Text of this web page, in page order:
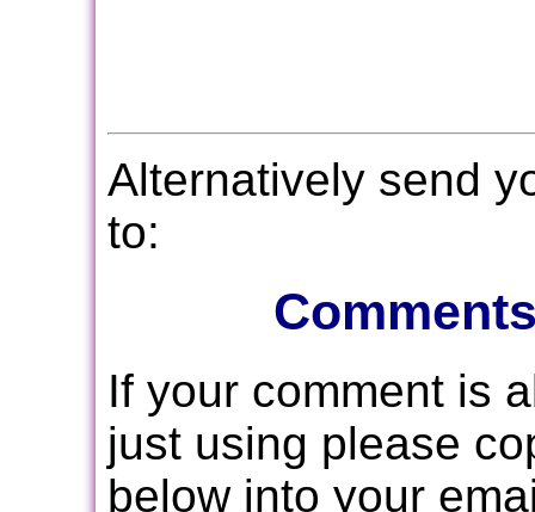
Alternatively send
to:
If your comment is
just using please
below into your